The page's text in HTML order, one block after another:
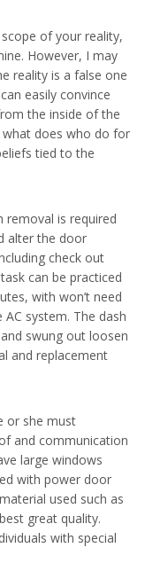
of your reality,
However, I may
reality is a false one
easily convince
the inside of the
does who do for
tied to the
removal is required
alter the door
check out
can be practiced
with won’t need
system. The dash
swung out loosen
and replacement
or she must
and communication
large windows
with power door
used such as
great quality.
with special